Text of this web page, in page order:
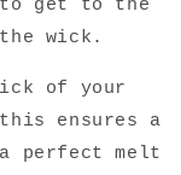
get to the
wick.
of your
ensures a
perfect melt